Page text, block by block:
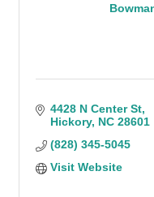
4428 N Center St
Hickory NC 28601
(828) 345-5045
Visit Website